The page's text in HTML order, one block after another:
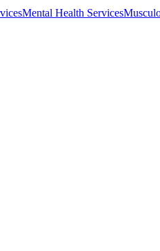
Mental Health Services